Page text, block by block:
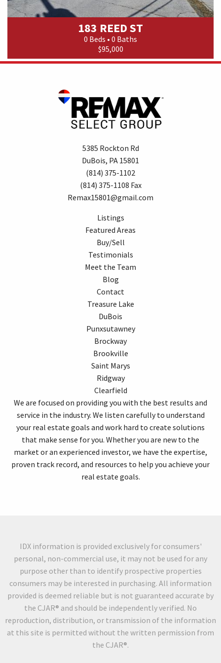
183 REED ST
0 Beds • 0 Baths
$95,000
5385 Rockton Rd
DuBois, PA 15801
(814) 375-1102
(814) 375-1108 Fax
Remax15801@gmail.com
Listings
Featured Areas
Buy/Sell
Testimonials
Meet the Team
Blog
Contact
Treasure Lake
DuBois
Punxsutawney
Brockway
Brookville
Saint Marys
Ridgway
Clearfield
We are focused on providing you with the best results and
service in the industry. We listen carefully to understand
your real estate goals and work hard to create solutions
that make sense for you. Whether you are new to the
market or an experienced investor, we have the expertise,
proven track record, and resources to help you achieve your
real estate goals.
IDX information is provided exclusively for consumers'
personal, non-commercial use, it may not be used for any
purpose other than to identify prospective properties
consumers may be interested in purchasing. All information
provided is deemed reliable but is not guaranteed accurate by
the CJAR® and should be independently verified. No
reproduction, distribution, or transmission of the information
at this site is permitted without the written permission from
the CJAR®.